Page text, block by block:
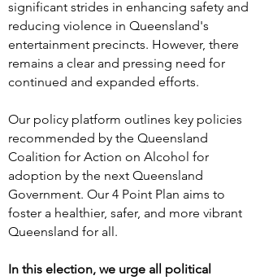
significant strides in enhancing safety and
reducing violence in Queensland's
entertainment precincts. However, there
remains a clear and pressing need for
continued and expanded efforts.
Our policy platform outlines key policies
recommended by the Queensland
Coalition for Action on Alcohol for
adoption by the next Queensland
Government. Our 4 Point Plan aims to
foster a healthier, safer, and more vibrant
Queensland for all.
In this election, we urge all political